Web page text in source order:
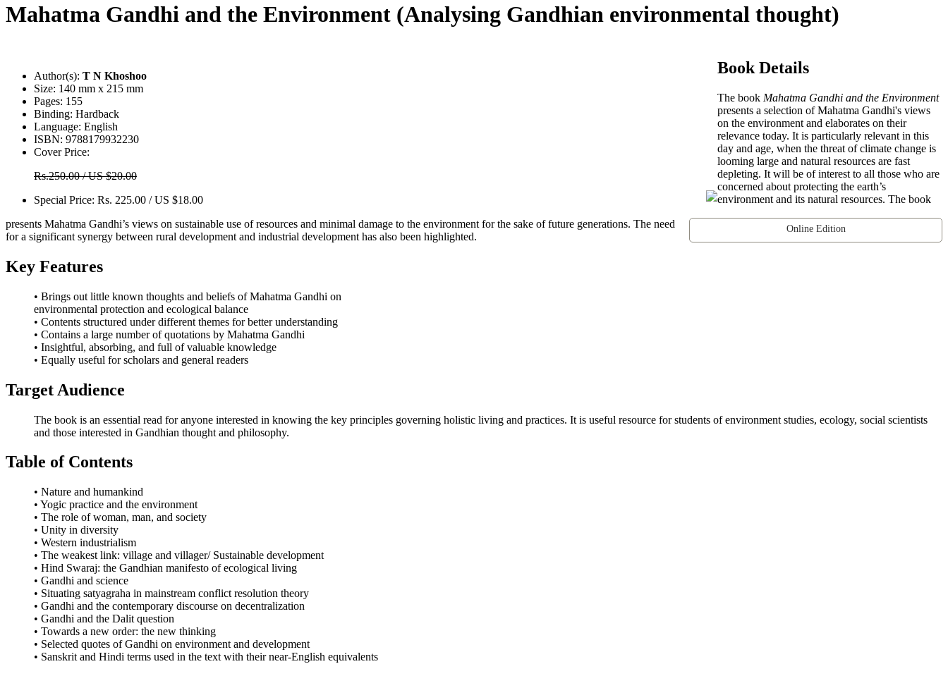
Mahatma Gandhi and the Environment (Analysing Gandhian environmental thought)
Author(s): T N Khoshoo
Size: 140 mm x 215 mm
Pages: 155
Binding: Hardback
Language: English
ISBN: 9788179932230
Cover Price:
Rs.250.00 / US $20.00
Special Price: Rs. 225.00 / US $18.00
Online Edition
Book Details
The book Mahatma Gandhi and the Environment
presents a selection of Mahatma Gandhi's views
on the environment and elaborates on their
relevance today. It is particularly relevant in this
day and age, when the threat of climate change is
looming large and natural resources are fast
depleting. It will be of interest to all those who are
concerned about protecting the earth’s
environment and its natural resources. The book
presents Mahatma Gandhi’s views on sustainable use of resources and minimal damage to the environment for the sake of future generations. The need
for a significant synergy between rural development and industrial development has also been highlighted.
Key Features
• Brings out little known thoughts and beliefs of Mahatma Gandhi on
environmental protection and ecological balance
• Contents structured under different themes for better understanding
• Contains a large number of quotations by Mahatma Gandhi
• Insightful, absorbing, and full of valuable knowledge
• Equally useful for scholars and general readers
Target Audience
The book is an essential read for anyone interested in knowing the key principles governing holistic living and practices. It is useful resource for students of environment studies, ecology, social scientists
and those interested in Gandhian thought and philosophy.
Table of Contents
• Nature and humankind
• Yogic practice and the environment
• The role of woman, man, and society
• Unity in diversity
• Western industrialism
• The weakest link: village and villager/ Sustainable development
• Hind Swaraj: the Gandhian manifesto of ecological living
• Gandhi and science
• Situating satyagraha in mainstream conflict resolution theory
• Gandhi and the contemporary discourse on decentralization
• Gandhi and the Dalit question
• Towards a new order: the new thinking
• Selected quotes of Gandhi on environment and development
• Sanskrit and Hindi terms used in the text with their near-English equivalents